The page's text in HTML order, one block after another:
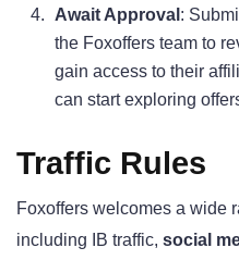
Await Approval :
the Foxoffers team to
gain access to their
can start exploring
Traffic Rules
Foxoffers welcomes a wide
including IB traffic, social